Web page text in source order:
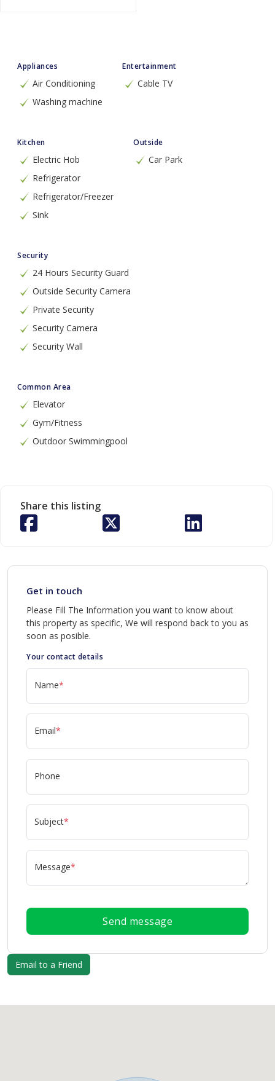
Appliances
Air Conditioning
Washing machine
Entertainment
Cable TV
Kitchen
Electric Hob
Refrigerator
Refrigerator/Freezer
Sink
Outside
Car Park
Security
24 Hours Security Guard
Outside Security Camera
Private Security
Security Camera
Security Wall
Common Area
Elevator
Gym/Fitness
Outdoor Swimmingpool
Share this listing
Get in touch
Please Fill The Information you want to know about
this property as specific, We will respond back to you as
soon as posible.
Your contact details
Name*
Email*
Phone
Subject*
Message*
Send message